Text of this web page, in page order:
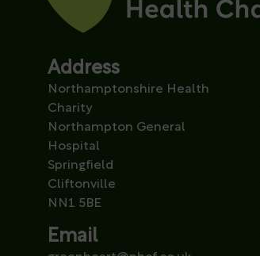
Address
Northamptonshire Health
Charity
Northampton General
Hospital
Springfield
Cliftonville
NN1 5BE
Email